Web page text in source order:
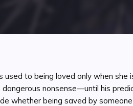
used to being loved only when
nonsense—until his
whether being saved by